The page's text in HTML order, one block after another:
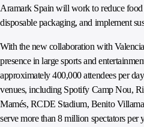
Aramark Spain will work to reduce
disposable packaging, and implement
With the new collaboration with
presence in large sports and
approximately 400,000 attendees per
venues, including Spotify Camp Nou,
Mamés, RCDE Stadium, Benito
serve more than 8 million spectators per